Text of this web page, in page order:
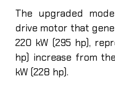
The upgraded
drive motor that
220 kW (295 hp),
hp) increase from
kW (228 hp).